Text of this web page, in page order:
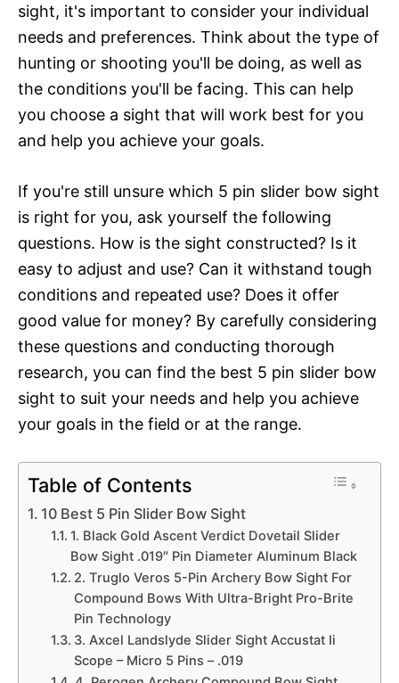
sight, it's important to consider your individual
needs and preferences. Think about the type of
hunting or shooting you'll be doing, as well as
the conditions you'll be facing. This can help
you choose a sight that will work best for you
and help you achieve your goals.
If you're still unsure which 5 pin slider bow sight
is right for you, ask yourself the following
questions. How is the sight constructed? Is it
easy to adjust and use? Can it withstand tough
conditions and repeated use? Does it offer
good value for money? By carefully considering
these questions and conducting thorough
research, you can find the best 5 pin slider bow
sight to suit your needs and help you achieve
your goals in the field or at the range.
Table of Contents
10 Best 5 Pin Slider Bow Sight
1. Black Gold Ascent Verdict Dovetail Slider
Bow Sight .019″ Pin Diameter Aluminum Black
2. Truglo Veros 5-Pin Archery Bow Sight For
Compound Bows With Ultra-Bright Pro-Brite
Pin Technology
3. Axcel Landslyde Slider Sight Accustat Ii
Scope – Micro 5 Pins – .019